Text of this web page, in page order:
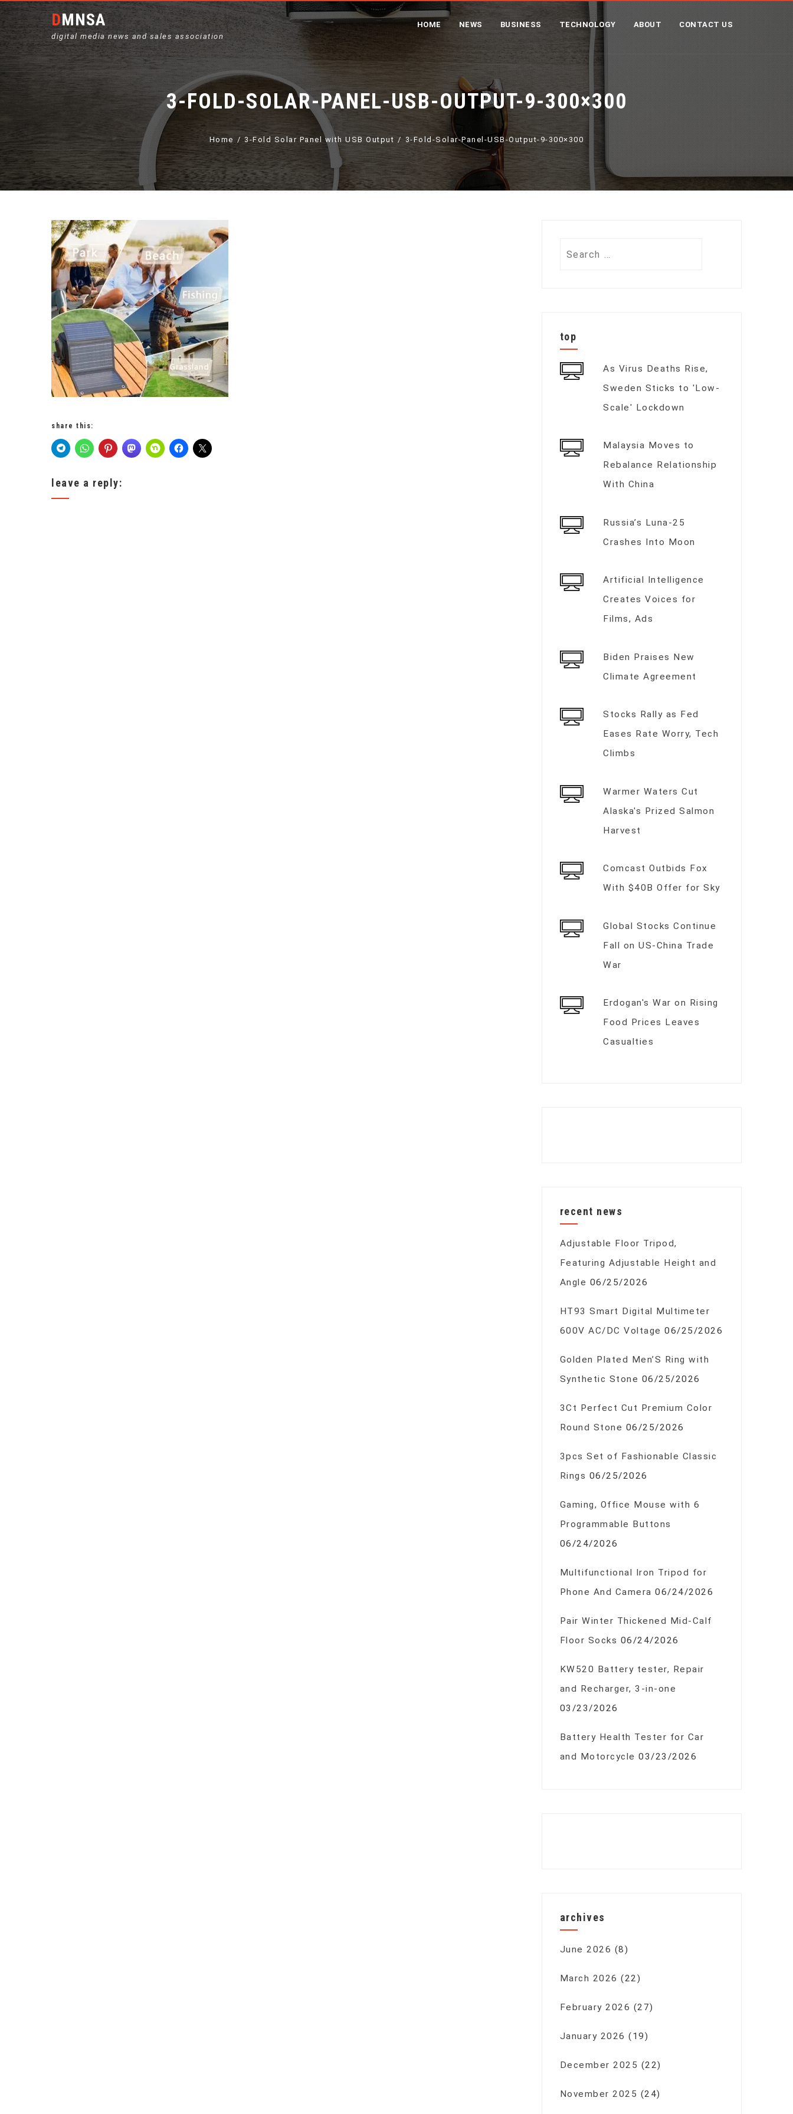
DMNSA
digital media news and sales association
HOME NEWS BUSINESS TECHNOLOGY ABOUT CONTACT US
3-FOLD-SOLAR-PANEL-USB-OUTPUT-9-300×300
Home 3-Fold Solar Panel with USB Output 3-Fold-Solar-Panel-USB-Output-9-300×300
share this:
leave a reply:
top
As Virus Deaths Rise,
Sweden Sticks to 'Low-
Scale' Lockdown
Malaysia Moves to
Rebalance Relationship
With China
Russia’s Luna-25
Crashes Into Moon
Artificial Intelligence
Creates Voices for
Films, Ads
Biden Praises New
Climate Agreement
Stocks Rally as Fed
Eases Rate Worry, Tech
Climbs
Warmer Waters Cut
Alaska's Prized Salmon
Harvest
Comcast Outbids Fox
With $40B Offer for Sky
Global Stocks Continue
Fall on US-China Trade
War
Erdogan's War on Rising
Food Prices Leaves
Casualties
recent news
Adjustable Floor Tripod,
Featuring Adjustable Height and
Angle 06/25/2026
HT93 Smart Digital Multimeter
600V AC/DC Voltage 06/25/2026
Golden Plated Men’S Ring with
Synthetic Stone 06/25/2026
3Ct Perfect Cut Premium Color
Round Stone 06/25/2026
3pcs Set of Fashionable Classic
Rings 06/25/2026
Gaming, Office Mouse with 6
Programmable Buttons
06/24/2026
Multifunctional Iron Tripod for
Phone And Camera 06/24/2026
Pair Winter Thickened Mid-Calf
Floor Socks 06/24/2026
KW520 Battery tester, Repair
and Recharger, 3-in-one
03/23/2026
Battery Health Tester for Car
and Motorcycle 03/23/2026
archives
June 2026 (8)
March 2026 (22)
February 2026 (27)
January 2026 (19)
December 2025 (22)
November 2025 (24)